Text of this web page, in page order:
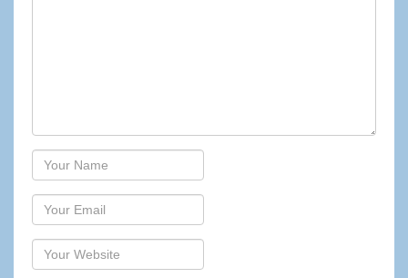
Author
Email
Website